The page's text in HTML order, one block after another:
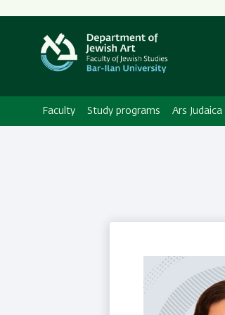
Secondary
Menu
Faculty Study programs Ars Judaica